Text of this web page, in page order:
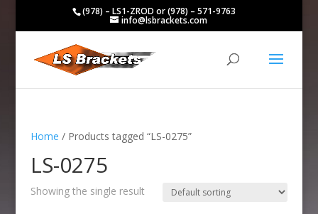
(978) – LS1-ZROD or (978) – 571-9763
info@lsbrackets.com
Home / Products tagged “LS-0275”
LS-0275
Showing the single result